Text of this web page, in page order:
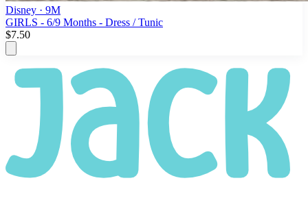
Disney · 9M
GIRLS - 6/9 Months - Dress / Tunic
$7.50